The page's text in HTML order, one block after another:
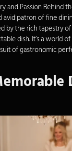
and Passion Behind
patron of fine
by the rich tapestry
dish. It’s a world
of gastronomic